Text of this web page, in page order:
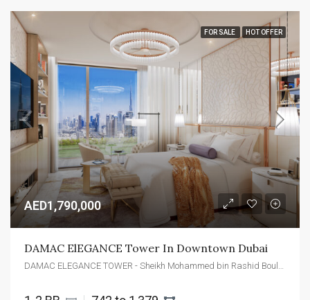
FOR SALE HOT OFFER
AED1,790,000
DAMAC ElEGANCE Tower In Downtown Dubai
DAMAC ELEGANCE TOWER - Sheikh Mohammed bin Rashid Boulevard - Dubai - United Arab Emirates